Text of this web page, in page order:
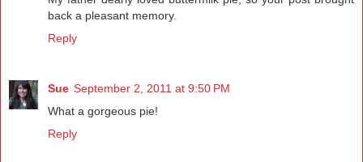
back a pleasant memory.
Reply
Sue September 2, 2011 at 9:50 PM
What a gorgeous pie!
Reply